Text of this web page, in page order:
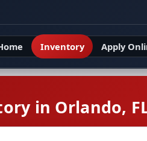
Inventory Apply
in Orlando,